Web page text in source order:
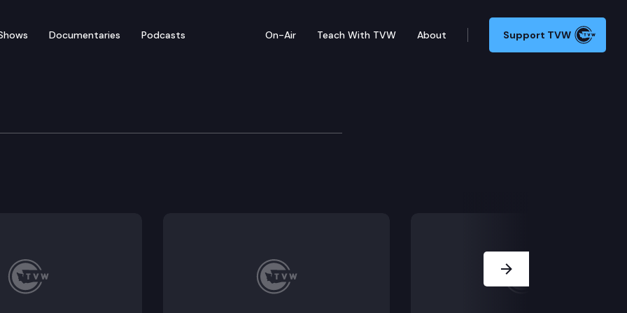
Documentaries Podcasts On-Air Teach With TVW About Support TVW
Review